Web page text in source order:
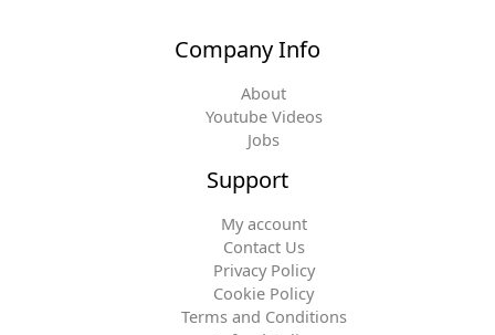
Company Info
About
Youtube Videos
Jobs
Support
My account
Contact Us
Privacy Policy
Cookie Policy
Terms and Conditions